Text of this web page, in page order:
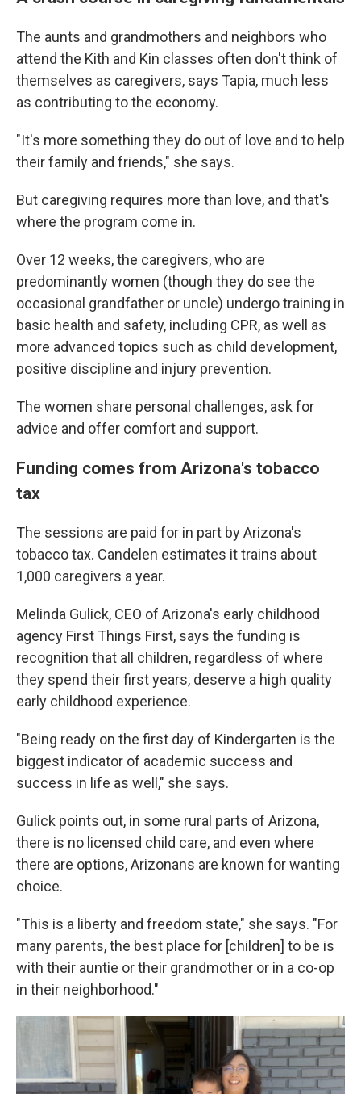
The aunts and grandmothers and neighbors who
attend the Kith and Kin classes often don't think of
themselves as caregivers, says Tapia, much less
as contributing to the economy.
"It's more something they do out of love and to help
their family and friends," she says.
But caregiving requires more than love, and that's
where the program come in.
Over 12 weeks, the caregivers, who are
predominantly women (though they do see the
occasional grandfather or uncle) undergo training in
basic health and safety, including CPR, as well as
more advanced topics such as child development,
positive discipline and injury prevention.
The women share personal challenges, ask for
advice and offer comfort and support.
Funding comes from Arizona's tobacco
tax
The sessions are paid for in part by Arizona's
tobacco tax. Candelen estimates it trains about
1,000 caregivers a year.
Melinda Gulick, CEO of Arizona's early childhood
agency First Things First, says the funding is
recognition that all children, regardless of where
they spend their first years, deserve a high quality
early childhood experience.
"Being ready on the first day of Kindergarten is the
biggest indicator of academic success and
success in life as well," she says.
Gulick points out, in some rural parts of Arizona,
there is no licensed child care, and even where
there are options, Arizonans are known for wanting
choice.
"This is a liberty and freedom state," she says. "For
many parents, the best place for [children] to be is
with their auntie or their grandmother or in a co-op
in their neighborhood."